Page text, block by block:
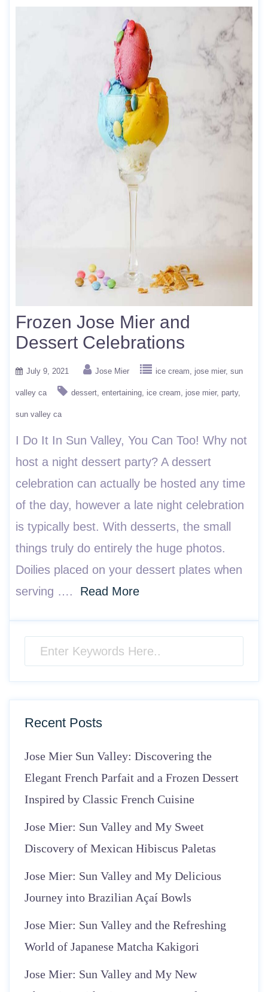
Frozen Jose Mier and
Dessert Celebrations
July 9, 2021 Jose Mier ice cream jose mier sun
valley ca dessert entertaining ice cream jose mier party
sun valley ca
I Do It In Sun Valley, You Can Too! Why not
host a night dessert party? A dessert
celebration can actually be hosted any time
of the day, however a late night celebration
is typically best. With desserts, the small
things truly do entirely the huge photos.
Doilies placed on your dessert plates when
serving …. Read More
Recent Posts
Jose Mier Sun Valley: Discovering the
Elegant French Parfait and a Frozen Dessert
Inspired by Classic French Cuisine
Jose Mier: Sun Valley and My Sweet
Discovery of Mexican Hibiscus Paletas
Jose Mier: Sun Valley and My Delicious
Journey into Brazilian Açaí Bowls
Jose Mier: Sun Valley and the Refreshing
World of Japanese Matcha Kakigori
Jose Mier: Sun Valley and My New